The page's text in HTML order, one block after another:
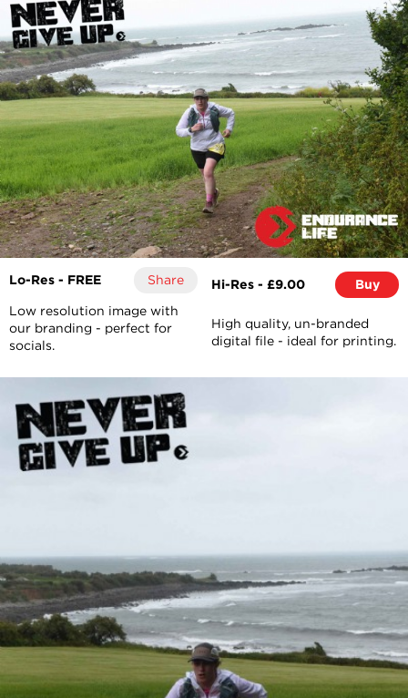
Lo-Res - FREE Share
Low resolution image with
our branding - perfect for
socials.
Hi-Res - £9.00 Buy
High quality, un-branded
digital file - ideal for printing.